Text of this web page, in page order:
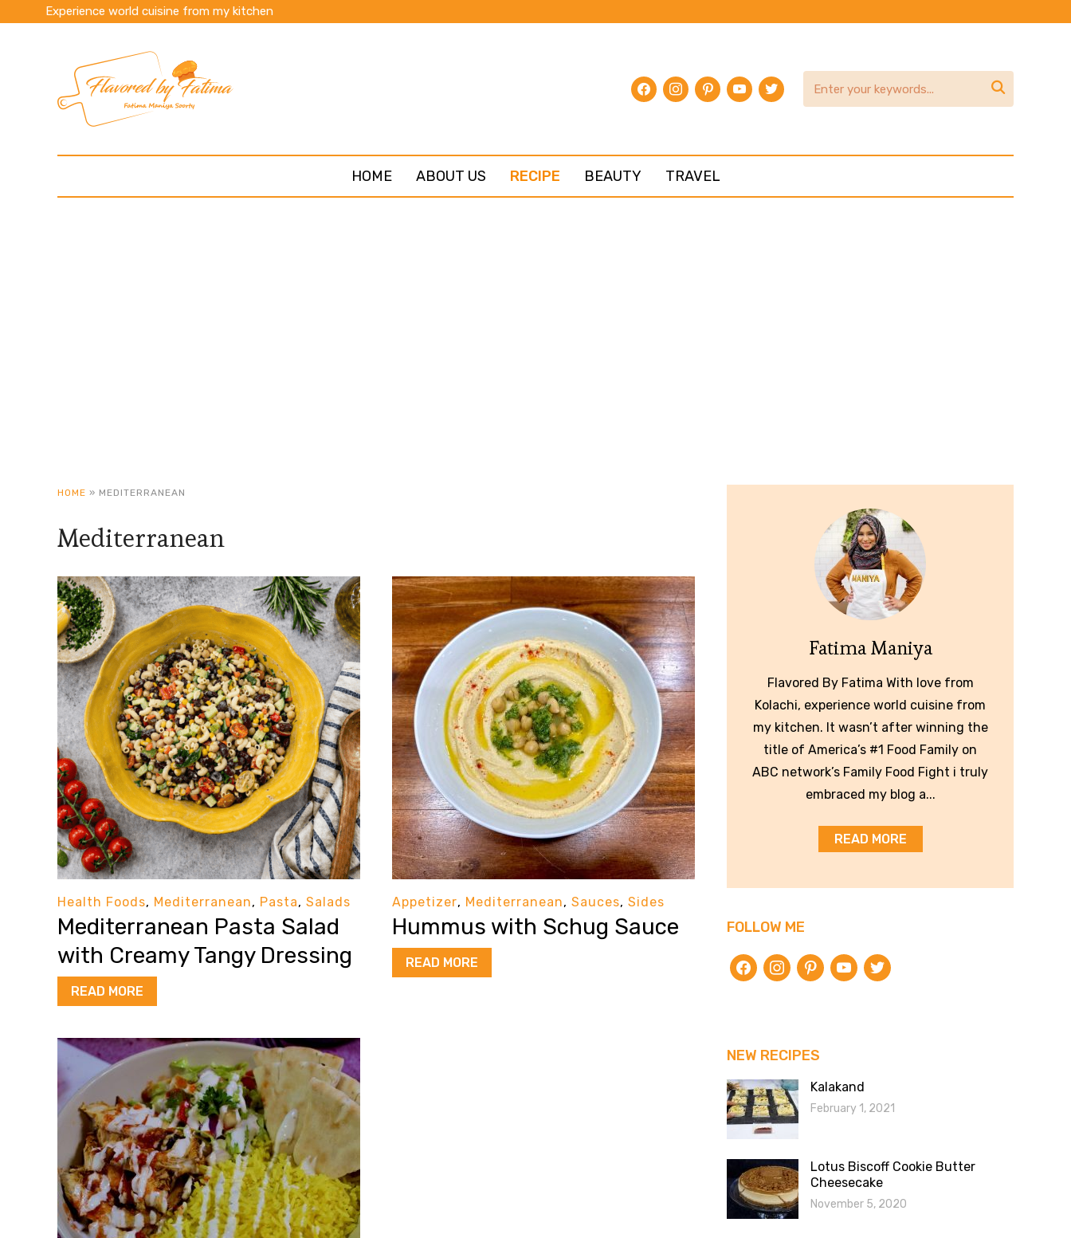
Experience world cuisine from my kitchen
facebookinstagrampinterestyoutubetwitter 
HOME ABOUT US RECIPE BEAUTY TRAVEL
HOME » MEDITERRANEAN
Mediterranean
Health Foods, Mediterranean, Pasta, Salads
Mediterranean Pasta Salad
with Creamy Tangy Dressing
READ MORE
Appetizer, Mediterranean, Sauces, Sides
Hummus with Schug Sauce
READ MORE
Fatima Maniya
Flavored By Fatima With love from
Kolachi, experience world cuisine from
my kitchen. It wasn’t after winning the
title of America’s #1 Food Family on
ABC network’s Family Food Fight i truly
embraced my blog a...
READ MORE
FOLLOW ME
facebookinstagrampinterestyoutubetwitter
NEW RECIPES
Kalakand
February 1, 2021
Lotus Biscoff Cookie Butter
Cheesecake
November 5, 2020